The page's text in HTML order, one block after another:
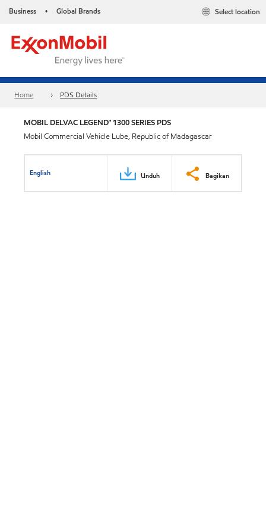
Business • Global Brands Select location
Home PDS Details
MOBIL DELVAC LEGEND™ 1300 SERIES PDS
Mobil Commercial Vehicle Lube, Republic of Madagascar
English Unduh Bagikan